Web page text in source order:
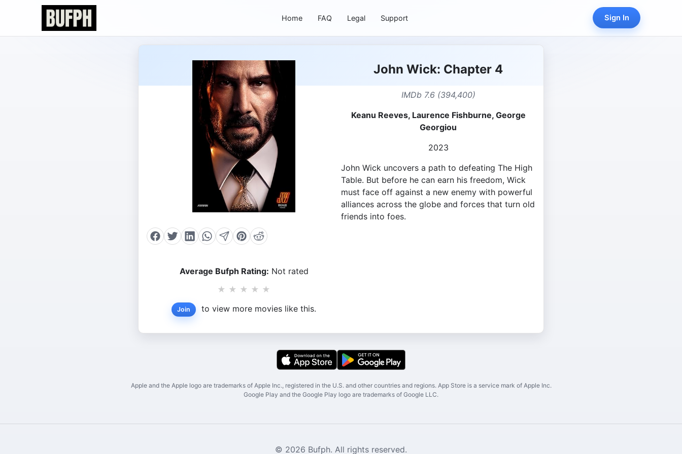
Home FAQ Legal Support Sign In
Average Bufph Rating: Not rated
★ ★ ★ ★ ★
Join to view more movies like this.
John Wick: Chapter 4
IMDb 7.6 (394,400)
Keanu Reeves, Laurence Fishburne, George
Georgiou
2023
John Wick uncovers a path to defeating The High
Table. But before he can earn his freedom, Wick
must face off against a new enemy with powerful
alliances across the globe and forces that turn old
friends into foes.
Apple and the Apple logo are trademarks of Apple Inc., registered in the U.S. and other countries and regions. App Store is a service mark of Apple Inc.
Google Play and the Google Play logo are trademarks of Google LLC.
© 2026 Bufph. All rights reserved.